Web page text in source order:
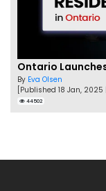
Ontario
By Eva Olsen
[Published 18 Jan, 2025 |
44502